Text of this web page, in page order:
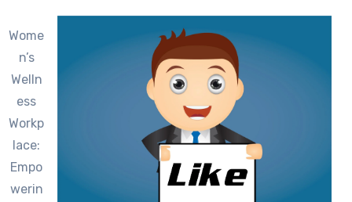
Wome
n’s
Welln
ess
Workp
lace:
Empo
werin